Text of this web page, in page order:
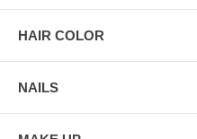
HAIR COLOR
NAILS